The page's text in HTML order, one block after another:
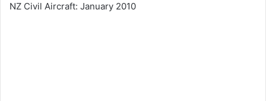
NZ Civil Aircraft: January 2010